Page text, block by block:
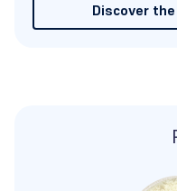
Discover